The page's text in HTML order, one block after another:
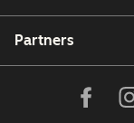
Partners